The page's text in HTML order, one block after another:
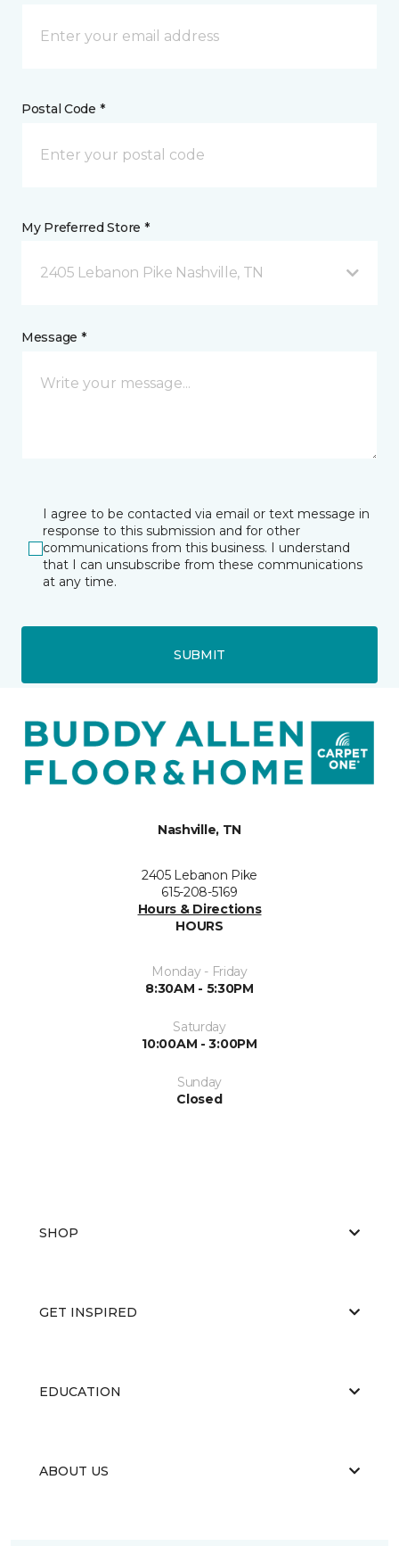
Postal Code *
My Preferred Store *
2405 Lebanon Pike Nashville, TN
Message *
I agree to be contacted via email or text message in
response to this submission and for other
communications from this business. I understand
that I can unsubscribe from these communications
at any time.
SUBMIT
Nashville, TN
2405 Lebanon Pike
615-208-5169
Hours & Directions
HOURS
Monday - Friday
8:30AM - 5:30PM
Saturday
10:00AM - 3:00PM
Sunday
Closed
SHOP
GET INSPIRED
EDUCATION
ABOUT US